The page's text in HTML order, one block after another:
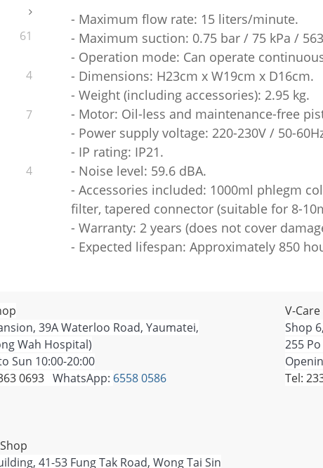
61
4
7
4
- Maximum flow rate: 15 liters/minute.
- Maximum suction: 0.75 bar / 75 kPa /
- Operation mode: Can operate
- Dimensions: H23cm x W19cm x D16cm.
- Weight (including accessories): 2.95 kg.
- Motor: Oil-less and maintenance-free
- Power supply voltage: 220-230V / 50-
- IP rating: IP21.
- Noise level: 59.6 dBA.
- Accessories included: 1000ml phlegm
filter, tapered connector (suitable for 8-
- Warranty: 2 years (does not cover
- Expected lifespan: Approximately 850
39A Waterloo Road, Yaumatei,
Wah Hospital)
Sun 10:00-20:00
0693 WhatsApp: 6558 0586
41-53 Fung Tak Road, Wong Tai Sin
V-
Shop
255
Tel: